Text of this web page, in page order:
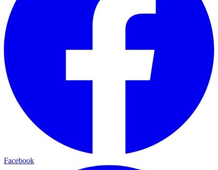
Facebook